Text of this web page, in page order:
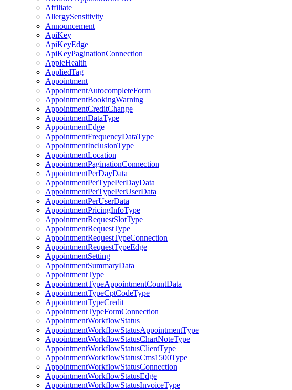
Affiliate
AllergySensitivity
Announcement
ApiKey
ApiKeyEdge
ApiKeyPaginationConnection
AppleHealth
AppliedTag
Appointment
AppointmentAutocompleteForm
AppointmentBookingWarning
AppointmentCreditChange
AppointmentDataType
AppointmentEdge
AppointmentFrequencyDataType
AppointmentInclusionType
AppointmentLocation
AppointmentPaginationConnection
AppointmentPerDayData
AppointmentPerTypePerDayData
AppointmentPerTypePerUserData
AppointmentPerUserData
AppointmentPricingInfoType
AppointmentRequestSlotType
AppointmentRequestType
AppointmentRequestTypeConnection
AppointmentRequestTypeEdge
AppointmentSetting
AppointmentSummaryData
AppointmentType
AppointmentTypeAppointmentCountData
AppointmentTypeCptCodeType
AppointmentTypeCredit
AppointmentTypeFormConnection
AppointmentWorkflowStatus
AppointmentWorkflowStatusAppointmentType
AppointmentWorkflowStatusChartNoteType
AppointmentWorkflowStatusClientType
AppointmentWorkflowStatusCms1500Type
AppointmentWorkflowStatusConnection
AppointmentWorkflowStatusEdge
AppointmentWorkflowStatusInvoiceType